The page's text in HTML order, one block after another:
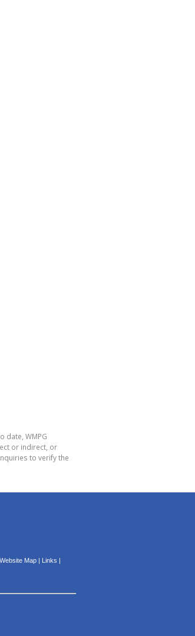
date, WMPG
or indirect, or
to verify the
Website Map Links